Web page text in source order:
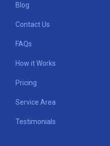
Blog
Contact Us
FAQs
How it Works
Pricing
Service Area
Testimonials